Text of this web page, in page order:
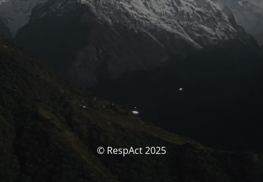
© RespAct 2025